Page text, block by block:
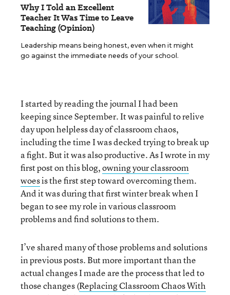
Why I Told an Excellent
Teacher It Was Time to Leave
Teaching (Opinion)
Leadership means being honest, even when it might
go against the immediate needs of your school.
I started by reading the journal I had been
keeping since September. It was painful to relive
day upon helpless day of classroom chaos,
including the time I was decked trying to break up
a fight. But it was also productive. As I wrote in my
first post on this blog,owning your classroom
woesis the first step toward overcoming them.
And it was during that first winter break when I
began to see my role in various classroom
problems and find solutions to them.
I’ve shared many of those problems and solutions
in previous posts. But more important than the
actual changes I made are the process that led to
those changes (Replacing Classroom Chaos With